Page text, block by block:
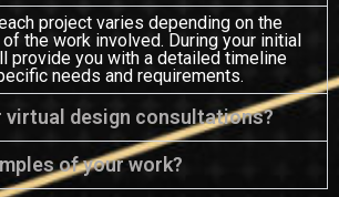
project varies depending on the
the work involved. During your initial
provide you with a detailed timeline
needs and requirements.
virtual design consultations?
of your work?